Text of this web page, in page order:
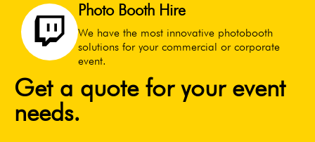
Photo Booth Hire
We have the most innovative photobooth
solutions for your commercial or corporate
event.
Get a quote for your event
needs.